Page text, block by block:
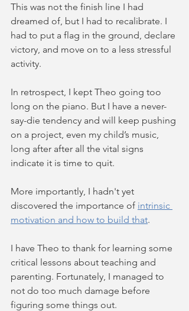
This was not the finish line I had
dreamed of, but I had to recalibrate. I
had to put a flag in the ground, declare
victory, and move on to a less stressful
activity.
In retrospect, I kept Theo going too
long on the piano. But I have a never-
say-die tendency and will keep pushing
on a project, even my child’s music,
long after after all the vital signs
indicate it is time to quit.
More importantly, I hadn't yet
discovered the importance of intrinsic
motivation and how to build that.
I have Theo to thank for learning some
critical lessons about teaching and
parenting. Fortunately, I managed to
not do too much damage before
figuring some things out.